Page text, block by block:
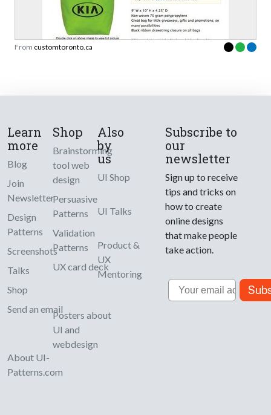
From customtoronto.ca
Learn
more
Blog
Join
Newsletter
Design
Patterns
Screenshots
Talks
Shop
Send an email
About UI-
Patterns.com
Shop
Brainstorming
tool web
design
Persuasive
Patterns
Validation
Patterns
UX card deck
Posters about
UI and
webdesign
Also
by
us
UI Shop
UI Talks
Product &
UX
Mentoring
Subscribe to
our
newsletter
Sign up to receive
tips and tricks on
how to create
online designs
that make people
take action.
Email